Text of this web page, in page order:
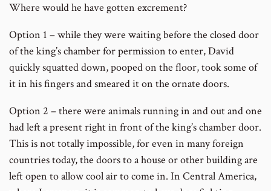
Where would he have gotten excrement?
Option 1 – while they were waiting before the closed door
of the king’s chamber for permission to enter, David
quickly squatted down, pooped on the floor, took some of
it in his fingers and smeared it on the ornate doors.
Option 2 – there were animals running in and out and one
had left a present right in front of the king’s chamber door.
This is not totally impossible, for even in many foreign
countries today, the doors to a house or other building are
left open to allow cool air to come in. In Central America,